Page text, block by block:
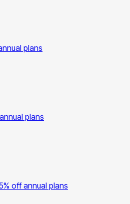
plans
plans
off annual plans